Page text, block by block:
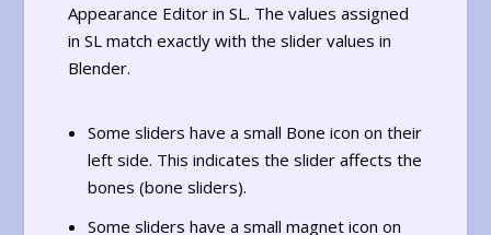
Appearance Editor in SL. The values assigned
in SL match exactly with the slider values in
Blender.
Some sliders have a small Bone icon on their
left side. This indicates the slider affects the
bones (bone sliders).
Some sliders have a small magnet icon on